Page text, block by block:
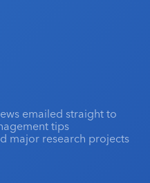
emailed straight to
tips
major research projects